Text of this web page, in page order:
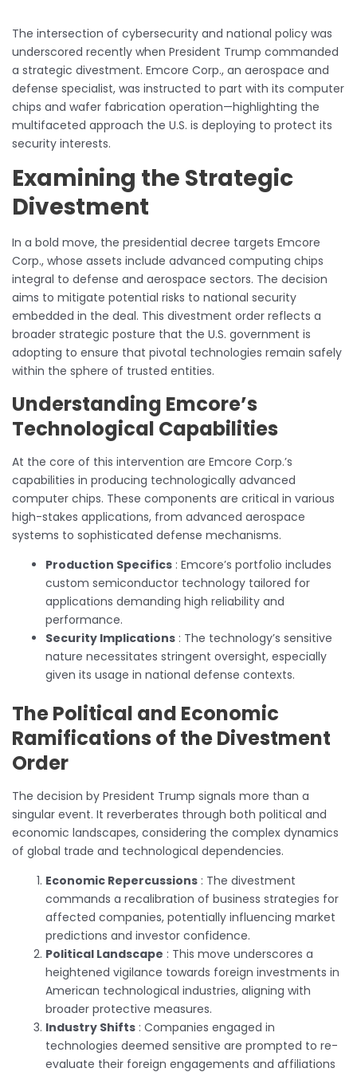
The intersection of cybersecurity and national policy was
underscored recently when President Trump commanded
a strategic divestment. Emcore Corp., an aerospace and
defense specialist, was instructed to part with its computer
chips and wafer fabrication operation—highlighting the
multifaceted approach the U.S. is deploying to protect its
security interests.
Examining the Strategic
Divestment
In a bold move, the presidential decree targets Emcore
Corp., whose assets include advanced computing chips
integral to defense and aerospace sectors. The decision
aims to mitigate potential risks to national security
embedded in the deal. This divestment order reflects a
broader strategic posture that the U.S. government is
adopting to ensure that pivotal technologies remain safely
within the sphere of trusted entities.
Understanding Emcore’s
Technological Capabilities
At the core of this intervention are Emcore Corp.’s
capabilities in producing technologically advanced
computer chips. These components are critical in various
high-stakes applications, from advanced aerospace
systems to sophisticated defense mechanisms.
Production Specifics : Emcore’s portfolio includes
custom semiconductor technology tailored for
applications demanding high reliability and
performance.
Security Implications : The technology’s sensitive
nature necessitates stringent oversight, especially
given its usage in national defense contexts.
The Political and Economic
Ramifications of the Divestment
Order
The decision by President Trump signals more than a
singular event. It reverberates through both political and
economic landscapes, considering the complex dynamics
of global trade and technological dependencies.
Economic Repercussions : The divestment
commands a recalibration of business strategies for
affected companies, potentially influencing market
predictions and investor confidence.
Political Landscape : This move underscores a
heightened vigilance towards foreign investments in
American technological industries, aligning with
broader protective measures.
Industry Shifts : Companies engaged in
technologies deemed sensitive are prompted to re-
evaluate their foreign engagements and affiliations